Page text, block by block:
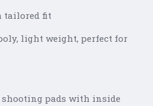
tailored fit
light weight, perfect for
shooting pads with inside